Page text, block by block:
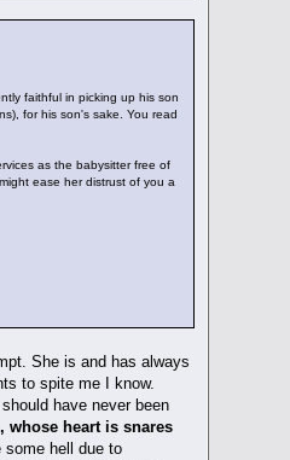
faithful in picking up his son
for his son's sake. You read
as the babysitter free of
ease her distrust of you a
She is and has always
to spite me I know.
have never been
whose heart is snares
some hell due to